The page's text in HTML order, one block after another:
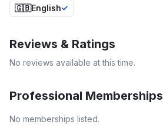
🇬🇧English
Reviews & Ratings
No reviews available at this time.
Professional Memberships
No memberships listed.